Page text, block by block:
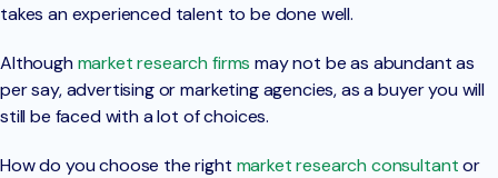
takes an experienced talent to be done well.
Althoughmarket research firms may not be as abundant as
per say, advertising or marketing agencies, as a buyer you will
still be faced with a lot of choices.
How do you choose the right market research consultantor